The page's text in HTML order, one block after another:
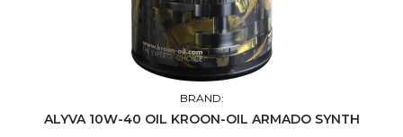
BRAND:
ALYVA 10W-40 OIL KROON-OIL ARMADO SYNTH